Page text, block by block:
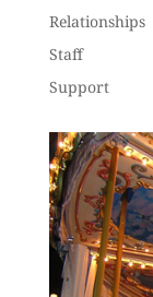
Relationships
Staff
Support